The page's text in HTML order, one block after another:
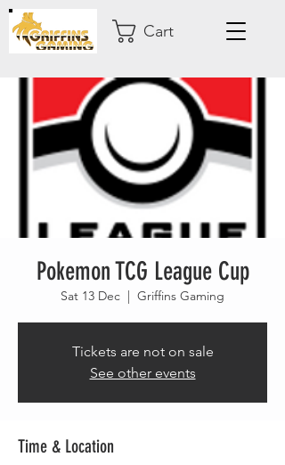
Cart
Pokemon TCG League Cup
Sat 13 Dec
  |
Griffins Gaming
Tickets are not on sale
See other events
Time & Location